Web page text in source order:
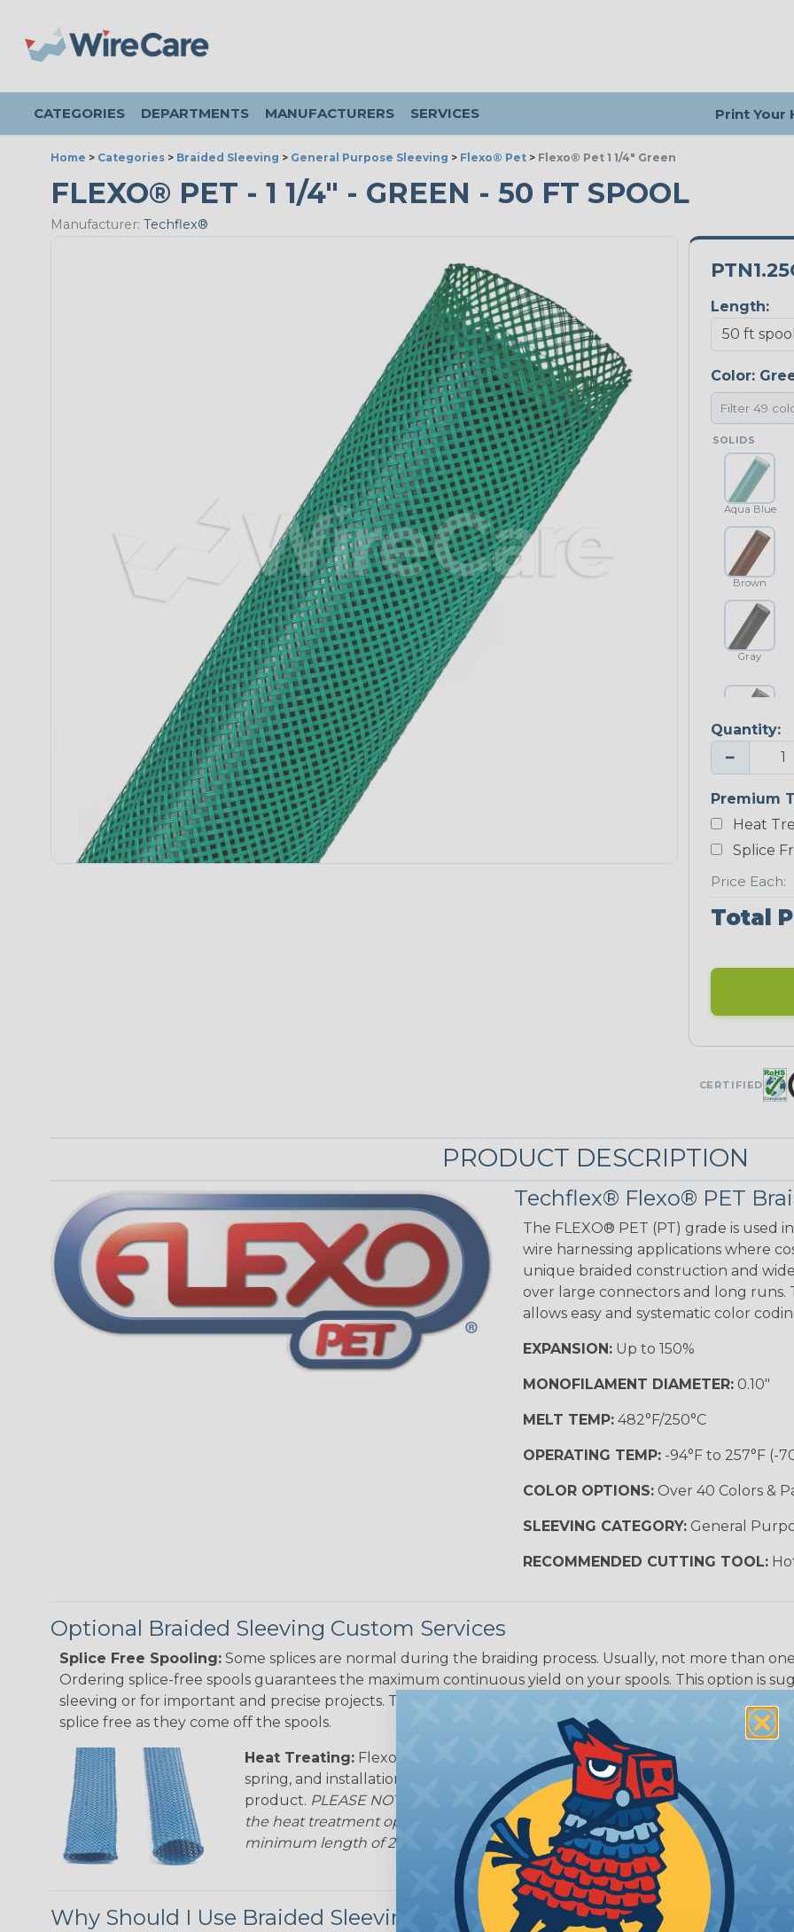
CATEGORIES DEPARTMENTS MANUFACTURERS SERVICES Print Your
Home > Categories > Braided Sleeving > General Purpose Sleeving > Flexo® Pet > Flexo® Pet 1 1/4" Green
FLEXO® PET - 1 1/4" - GREEN - 50 FT SPOOL
Manufacturer: Techflex®
Length:
Color:
SOLIDS
Aqua Blue
Brown
Gray
Platinum Gray
Neon Blue
Fluorescent
UNITRACE
UniTrace
Green
Black/Neon
Green Spyder
Ground Stripe
MULTI-COLOR
Hip Hop
Patriot
Sherbert
Quantity:
−
Premium
Heat
Splice
Price Each:
Total
CERTIFIED
PRODUCT DESCRIPTION
Techflex® Flexo® PET
The FLEXO® PET (PT) grade is used
wire harnessing applications where
unique braided construction and
over large connectors and long runs.
allows easy and systematic color
EXPANSION:Up to 150%
MONOFILAMENT DIAMETER:0.10"
MELT TEMP:482°F/250°C
OPERATING TEMP:-94°F to 257°F (-
COLOR OPTIONS:Over 40 Colors &
SLEEVING CATEGORY:General
RECOMMENDED CUTTING TOOL:
Optional Braided Sleeving Custom Services
Splice Free Spooling: Some splices are normal during the braiding process. Usually, not more than
Ordering splice-free spools guarantees the maximum continuous yield on your spools. This option is
sleeving or for important and precise projects. This treatment is most applicable in lengths that
splice free as they come off the spools.
Heat Treating: Flexo® Heat Treating is a premium process where Flexo®
spring, and installation time. Once installed Heat Treated braided sleeving
product. PLEASE NOTE: Longer lengths of product may lose some of its
the heat treatment option may increase the processing time of your order by
minimum length of 25 ft. Not Available for all diameters.
Why Should I Use Braided Sleeving?